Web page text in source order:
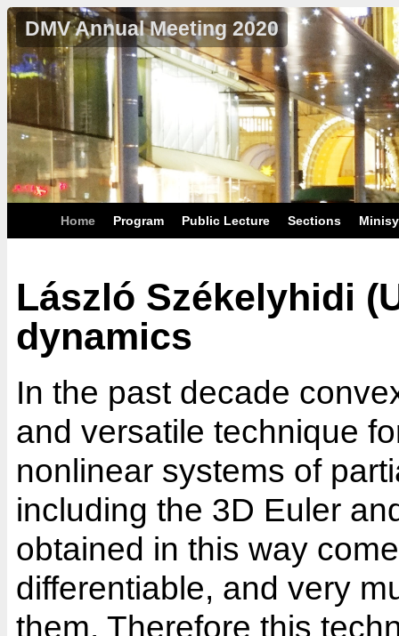
DMV Annual Meeting 2020
Home Program Public Lecture Sections
László Székelyhidi
dynamics
In the past decade
and versatile technique
nonlinear systems of
including the 3D Euler
obtained in this way
differentiable, and very
them. Therefore this